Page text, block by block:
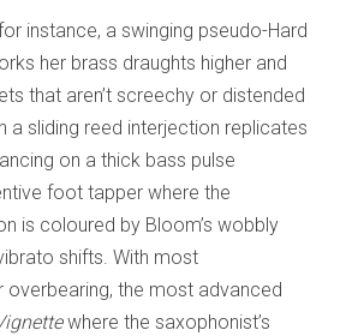
instance, a swinging pseudo-Hard
her brass draughts higher and
that aren’t screechy or distended
a sliding reed interjection replicates
on a thick bass pulse
foot tapper where the
is coloured by Bloom’s wobbly
shifts. With most
overbearing, the most advanced
where the saxophonist’s